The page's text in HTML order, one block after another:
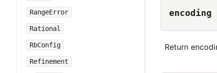
RangeError
Rational
RbConfig
Refinement
encoding
Return